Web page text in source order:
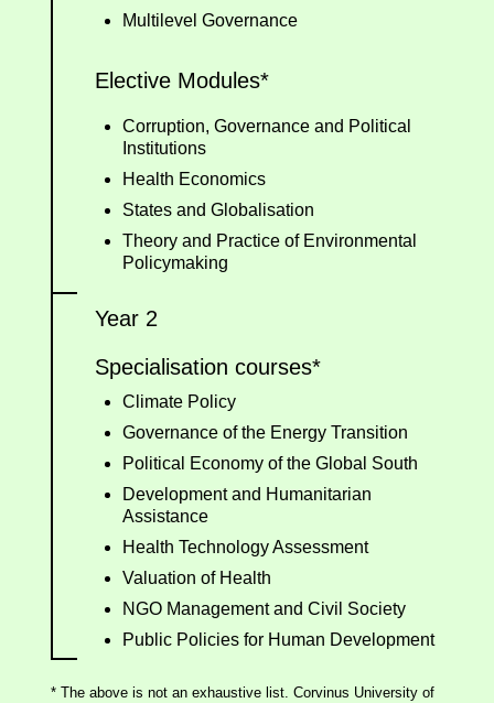
Multilevel Governance
Elective Modules*
Corruption, Governance and Political
Institutions
Health Economics
States and Globalisation
Theory and Practice of Environmental
Policymaking
Year 2
Specialisation courses*
Climate Policy
Governance of the Energy Transition
Political Economy of the Global South
Development and Humanitarian
Assistance
Health Technology Assessment
Valuation of Health
NGO Management and Civil Society
Public Policies for Human Development
* The above is not an exhaustive list. Corvinus University of